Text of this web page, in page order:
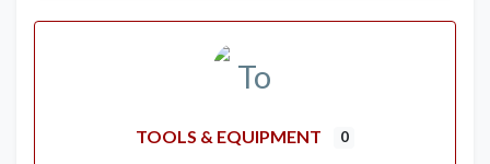
TOOLS & EQUIPMENT 0